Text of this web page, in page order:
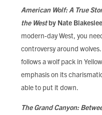
American Wolf: A True
the Westby Nate Blakeslee
modern-day West, you
controversy around
follows a wolf pack in
emphasis on its
able to put it down.
The Grand Canyon: